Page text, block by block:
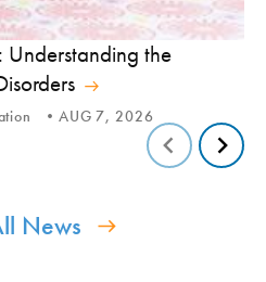
Understanding the
AUG 7, 2026
News